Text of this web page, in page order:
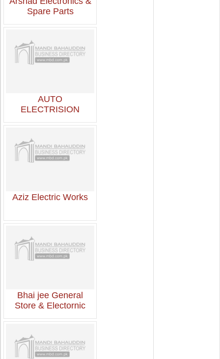
Spare Parts
AUTO
ELECTRISION
Aziz Electric Works
Bhai jee General
Store & Electornic